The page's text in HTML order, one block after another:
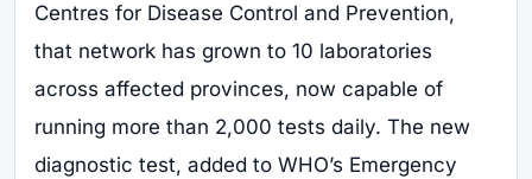
Centres for Disease Control and Prevention,
that network has grown to 10 laboratories
across affected provinces, now capable of
running more than 2,000 tests daily. The new
diagnostic test, added to WHO’s Emergency